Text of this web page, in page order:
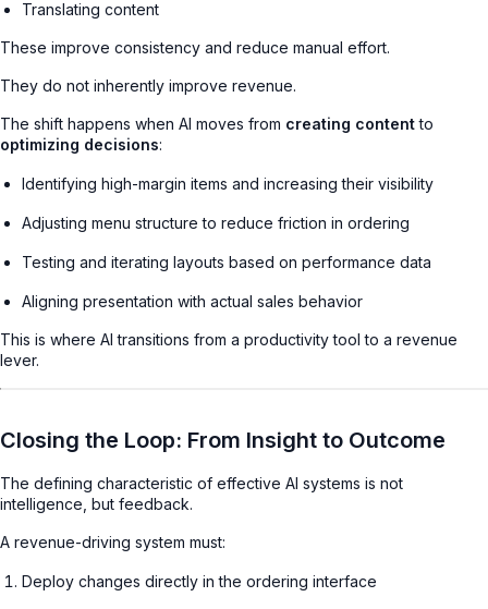
Translating content
These improve consistency and reduce manual effort.
They do not inherently improve revenue.
The shift happens when AI moves from creating contentto
optimizing decisions:
Identifying high-margin items and increasing their visibility
Adjusting menu structure to reduce friction in ordering
Testing and iterating layouts based on performance data
Aligning presentation with actual sales behavior
This is where AI transitions from a productivity tool to a revenue
lever.
Closing the Loop: From Insight to Outcome
The defining characteristic of effective AI systems is not
intelligence, but feedback.
A revenue-driving system must:
Deploy changes directly in the ordering interface